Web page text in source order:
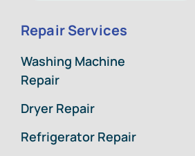
Repair Services
Washing Machine
Repair
Dryer Repair
Refrigerator Repair